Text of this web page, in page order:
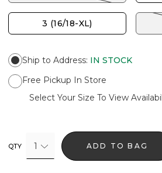
3 (16/18-XL)
Ship to Address: IN STOCK
Free Pickup In Store
Select Your Size To View
QTY 1 ADD TO BAG